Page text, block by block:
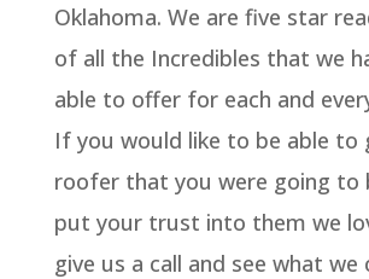
Oklahoma. We are five star
of all the Incredibles that we
able to offer for each and
If you would like to be able to
roofer that you were going to
put your trust into them we
give us a call and see what we